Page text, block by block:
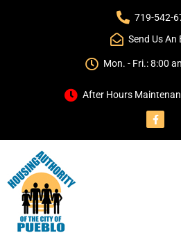
719-542-
Send Us An
Mon. - Fri.: 8:00
After Hours